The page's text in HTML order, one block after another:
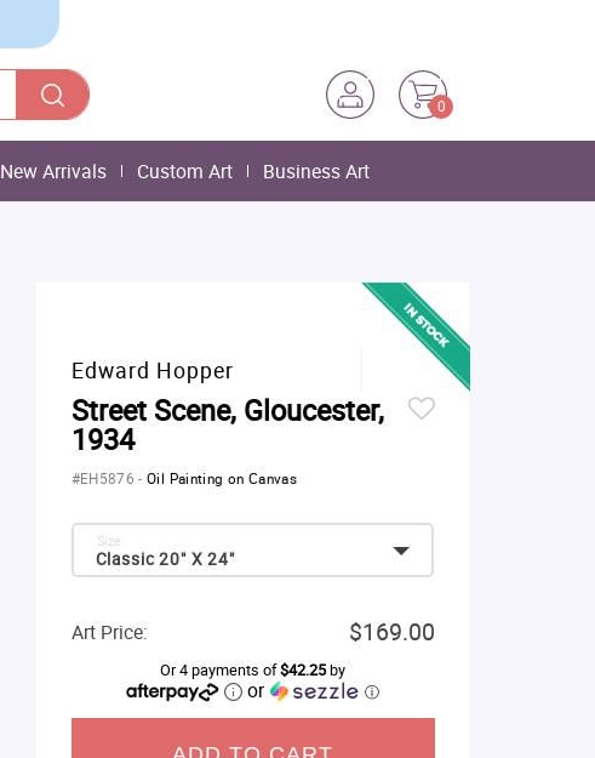
0
New Arrivals Custom Art Business Art
Edward Hopper
Street Scene, Gloucester,
1934
#EH5876-Oil Painting on Canvas
Classic 20" X 24"
Size:
Art Price: $169.00
Or 4 payments of$42.25by
or ⓘ